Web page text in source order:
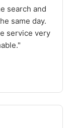
search and
same day.
service very